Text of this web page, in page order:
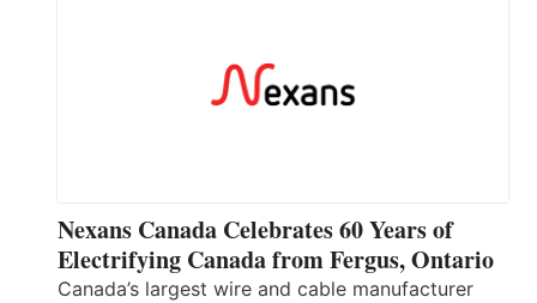
Nexans Canada Celebrates 60 Years of
Electrifying Canada from Fergus, Ontario
Canada’s largest wire and cable manufacturer